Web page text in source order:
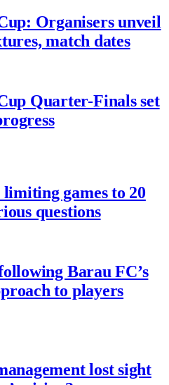
Organisers unveil
match dates
Quarter-Finals set
games to 20
questions
Barau FC’s
to players
lost sight